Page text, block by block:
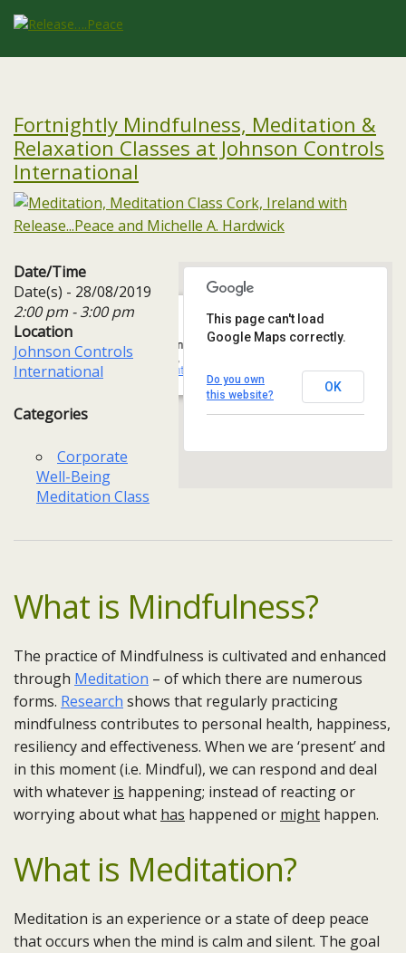
Fortnightly Mindfulness, Meditation &
Relaxation Classes at Johnson Controls
International
Date/Time
Date(s) - 28/08/2019
2:00 pm - 3:00 pm
Location
Johnson Controls
International
Categories
Corporate
Well-Being
Meditation Class
Johnson Controls International
One, 3A Albert Quay, Ballintemple, - Cork
Events
This page can't load
Google Maps correctly.
Do you own
this website?
OK
What is Mindfulness?
The practice of Mindfulness is cultivated and enhanced
through Meditation – of which there are numerous
forms. Research shows that regularly practicing
mindfulness contributes to personal health, happiness,
resiliency and effectiveness. When we are ‘present’ and
in this moment (i.e. Mindful), we can respond and deal
with whatever is happening; instead of reacting or
worrying about what has happened or might happen.
What is Meditation?
Meditation is an experience or a state of deep peace
that occurs when the mind is calm and silent. The goal